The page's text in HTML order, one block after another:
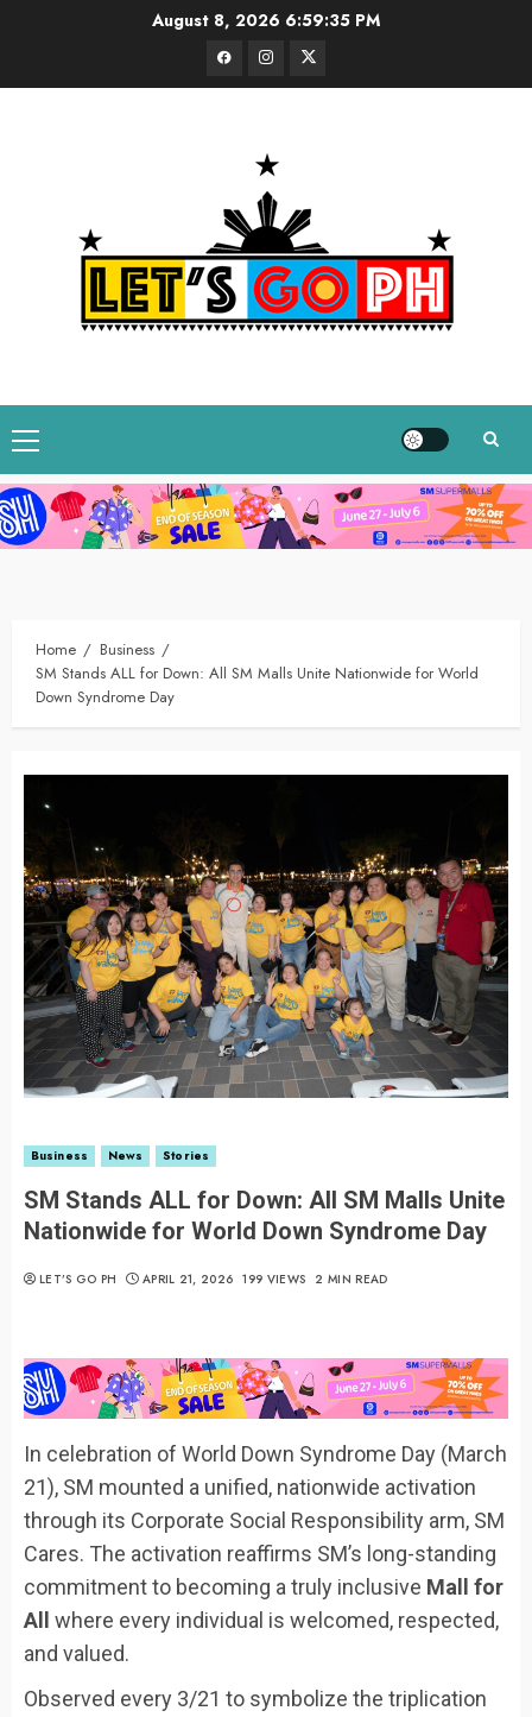
August 8, 2026 6:59:36 PM
FacebookInstagram
Twitter
Primary
Menu
Home
Business
SM Stands ALL for Down: All SM Malls Unite Nationwide for World
Down Syndrome Day
Business News Stories
SM Stands ALL for Down: All SM Malls Unite
Nationwide for World Down Syndrome Day
LET’S GO PH APRIL 21, 2026 199 VIEWS 2 MIN READ
In celebration of World Down Syndrome Day (March
21), SM mounted a unified, nationwide activation
through its Corporate Social Responsibility arm, SM
Cares. The activation reaffirms SM’s long-standing
commitment to becoming a truly inclusive Mall for
All where every individual is welcomed, respected,
and valued.
Observed every 3/21 to symbolize the triplication